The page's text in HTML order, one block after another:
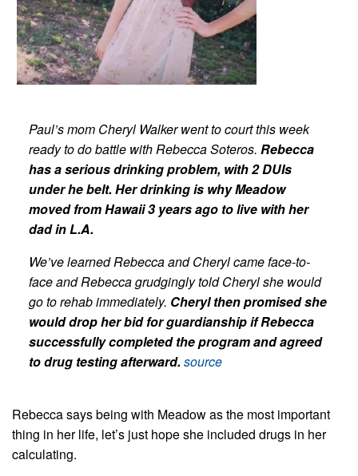
Paul’s mom Cheryl Walker went to court this week
ready to do battle with Rebecca Soteros. Rebecca
has a serious drinking problem, with 2 DUIs
under he belt. Her drinking is why Meadow
moved from Hawaii 3 years ago to live with her
dad in L.A.
We’ve learned Rebecca and Cheryl came face-to-
face and Rebecca grudgingly told Cheryl she would
go to rehab immediately. Cheryl then promised she
would drop her bid for guardianship if Rebecca
successfully completed the program and agreed
to drug testing afterward. source
Rebecca says being with Meadow as the most important
thing in her life, let’s just hope she included drugs in her
calculating.